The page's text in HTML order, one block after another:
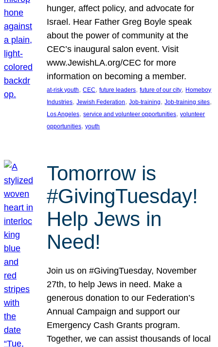
hunger, affect policy, and advocate for
Israel. Hear Father Greg Boyle speak
about the power of community at the
CEC’s inaugural salon event. Visit
www.JewishLA.org/CEC for more
information on becoming a member.
at-risk youth, CEC, future leaders, future of our city, Homeboy
Industries, Jewish Federation, Job-training, Job-training sites
Los Angeles, service and volunteer opportunities, volunteer
opportunities, youth
Tomorrow is
#GivingTuesday!
Help Jews in
Need!
Join us on #GivingTuesday, November
27th, to help Jews in need. Make a
generous donation to our Federation’s
Annual Campaign and support our
Emergency Cash Grants program.
Together, we can assist thousands of local